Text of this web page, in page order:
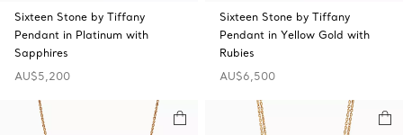
Sixteen Stone by Tiffany
Pendant in Platinum with
Sapphires
AU$5,200
Sixteen Stone by Tiffany
Pendant in Yellow Gold with
Rubies
AU$6,500